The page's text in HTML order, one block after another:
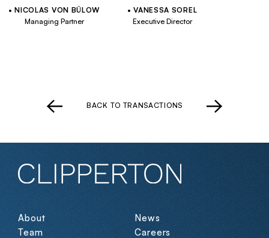
NICOLAS VON BÜLOW
Managing Partner
VANESSA SOREL
Executive Director
BACK TO TRANSACTIONS
About
Team
News
Careers